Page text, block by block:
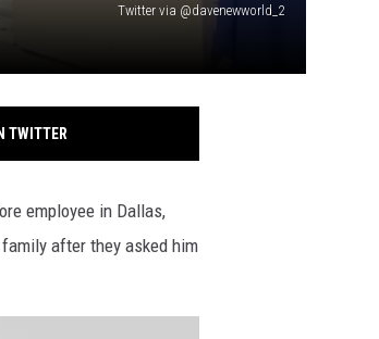
Twitter via @davenewworld_2
TWITTER
employee in Dallas,
after they asked him